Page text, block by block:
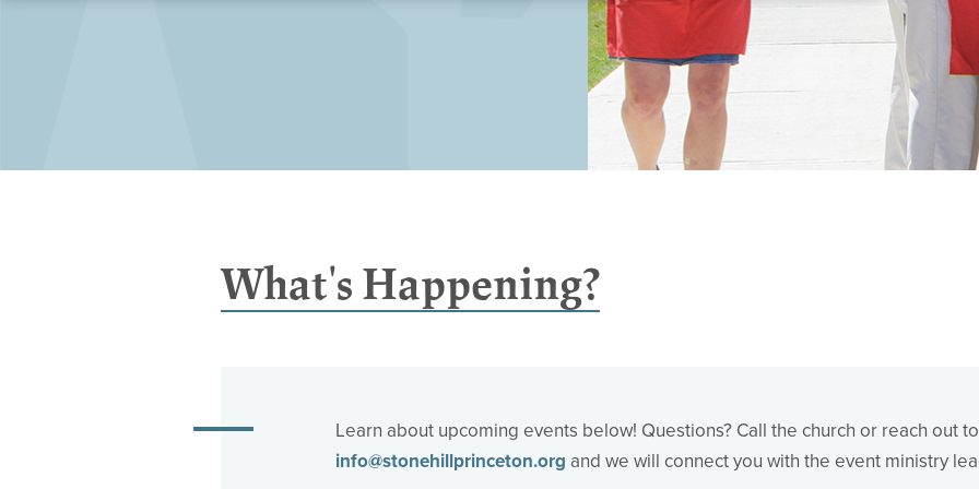
What's Happening?
Learn about upcoming events below! Questions? Call the church or reach out to
info@stonehillprinceton.org and we will connect you with the event ministry